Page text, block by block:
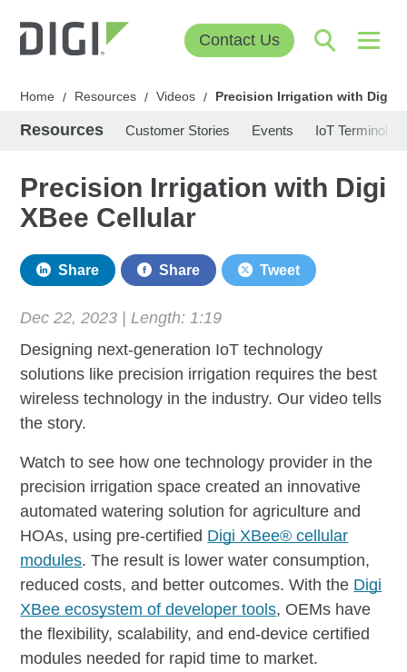
Contact Us
Home / Resources / Videos / Precision Irrigation with Digi
Resources Customer Stories Events IoT
Precision Irrigation with Digi
XBee Cellular
Share Share Tweet
Dec 22, 2023 | Length: 1:19
Designing next-generation IoT technology
solutions like precision irrigation requires the best
wireless technology in the industry. Our video tells
the story.
Watch to see how one technology provider in the
precision irrigation space created an innovative
automated watering solution for agriculture and
HOAs, using pre-certified Digi XBee® cellular
modules. The result is lower water consumption,
reduced costs, and better outcomes. With the Digi
XBee ecosystem of developer tools, OEMs have
the flexibility, scalability, and end-device certified
modules needed for rapid time to market.